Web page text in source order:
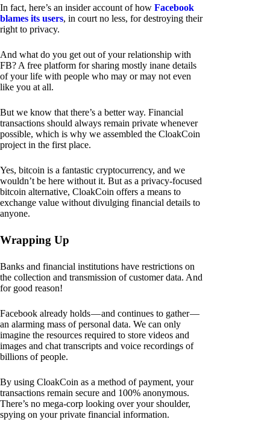
In fact, here’s an insider account of how Facebook
blames its users, in court no less, for destroying their
right to privacy.
And what do you get out of your relationship with
FB? A free platform for sharing mostly inane details
of your life with people who may or may not even
like you at all.
But we know that there’s a better way. Financial
transactions should always remain private whenever
possible, which is why we assembled the CloakCoin
project in the first place.
Yes, bitcoin is a fantastic cryptocurrency, and we
wouldn’t be here without it. But as a privacy-focused
bitcoin alternative, CloakCoin offers a means to
exchange value without divulging financial details to
anyone.
Wrapping Up
Banks and financial institutions have restrictions on
the collection and transmission of customer data. And
for good reason!
Facebook already holds — and continues to gather —
an alarming mass of personal data. We can only
imagine the resources required to store videos and
images and chat transcripts and voice recordings of
billions of people.
By using CloakCoin as a method of payment, your
transactions remain secure and 100% anonymous.
There’s no mega-corp looking over your shoulder,
spying on your private financial information.